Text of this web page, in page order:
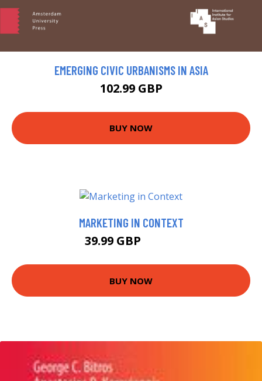
EMERGING CIVIC URBANISMS IN ASIA
102.99 GBP
BUY NOW
MARKETING IN CONTEXT
39.99 GBP
BUY NOW